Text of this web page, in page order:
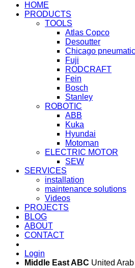
HOME
PRODUCTS
TOOLS
Atlas Copco
Desoutter
Chicago pneumatic
Fuji
RODCRAFT
Fein
Bosch
Stanley
ROBOTIC
ABB
Kuka
Hyundai
Motoman
ELECTRIC MOTOR
SEW
SERVICES
installation
maintenance solutions
Videos
PROJECTS
BLOG
ABOUT
CONTACT
Login
Middle East ABC United